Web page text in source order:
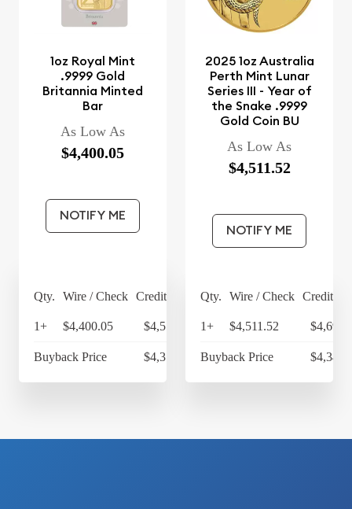
1oz Royal Mint
.9999 Gold
Britannia Minted
Bar
As Low As
$4,400.05
NOTIFY ME
Qty. Wire / Check Credit Card
1+ $4,400.05 $4,576.05
Buyback Price $4,314.30
2025 1oz Australia
Perth Mint Lunar
Series III - Year of
the Snake .9999
Gold Coin BU
As Low As
$4,511.52
NOTIFY ME
Qty. Wire / Check Credit
1+ $4,511.52
Buyback Price